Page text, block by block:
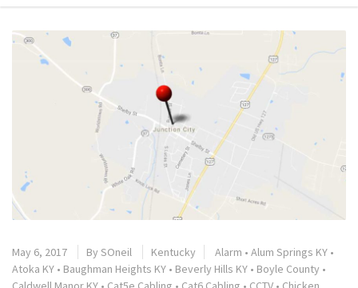
May 6, 2017 By SOneil Kentucky Alarm • Alum Springs KY •
Atoka KY • Baughman Heights KY • Beverly Hills KY • Boyle County •